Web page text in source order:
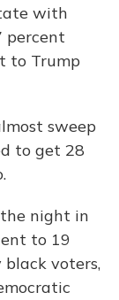
with
percent
to Trump
sweep
to get 28
night in
to 19
voters,